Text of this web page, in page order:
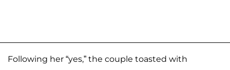
Following her “yes,” the couple toasted with